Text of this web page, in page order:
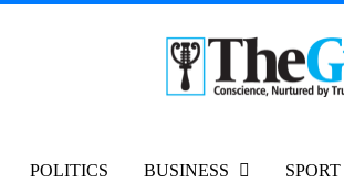
POLITICS BUSINESS SPORT